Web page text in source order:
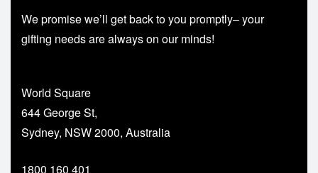
We promise we’ll get back to you promptly– your
gifting needs are always on our minds!
World Square
644 George St,
Sydney, NSW 2000, Australia
1800 160 401